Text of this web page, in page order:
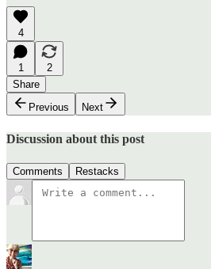
4
1
2
Share
Previous
Next
Discussion about this post
Comments Restacks